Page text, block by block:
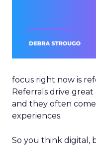
focus right now is
Referrals drive
and they often
experiences.
So you think digital,